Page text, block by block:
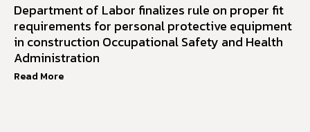
Department of Labor finalizes rule on proper fit
requirements for personal protective equipment
in construction Occupational Safety and Health
Administration
Read More